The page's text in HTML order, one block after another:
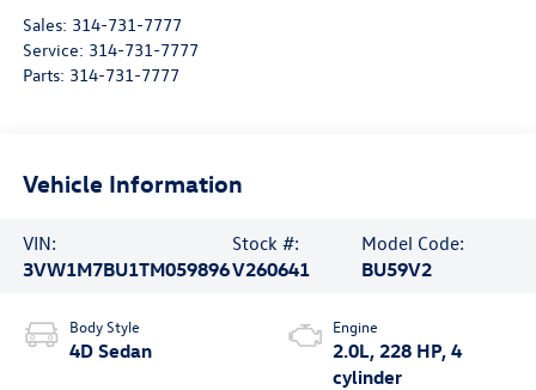
Sales: 314-731-7777
Service: 314-731-7777
Parts: 314-731-7777
Vehicle Information
VIN:
3VW1M7BU1TM059896
Stock #:
V260641
Model Code:
BU59V2
Body Style
4D Sedan
Engine
2.0L, 228 HP, 4
cylinder